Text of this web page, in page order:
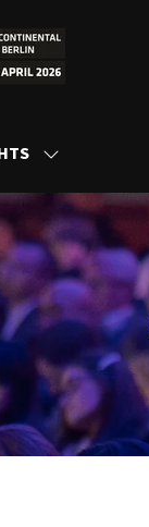
SHOW
FOR:
INSIGHTS